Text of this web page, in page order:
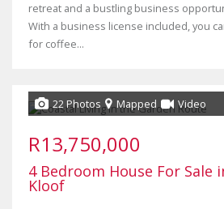
retreat and a bustling business
With a business license included, you
for coffee...
22 Photos Mapped Video
R13,750,000
4 Bedroom House For Sale
Kloof